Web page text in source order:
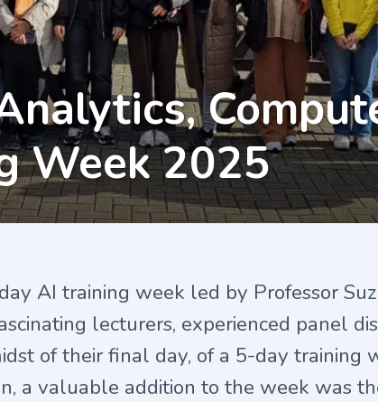
Week 2025
AI training week led by Professor
lecturers, experienced panel
of their final day, of a 5-day training
a valuable addition to the week was